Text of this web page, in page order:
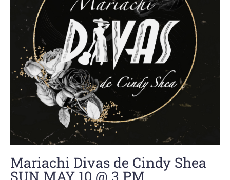
Mariachi Divas de Cindy Shea
SUN MAY 10 @ 3 PM